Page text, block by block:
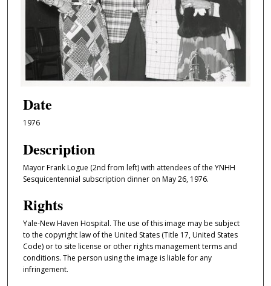
Date
1976
Description
Mayor Frank Logue (2nd from left) with attendees of the YNHH
Sesquicentennial subscription dinner on May 26, 1976.
Rights
Yale-New Haven Hospital. The use of this image may be subject
to the copyright law of the United States (Title 17, United States
Code) or to site license or other rights management terms and
conditions. The person using the image is liable for any
infringement.